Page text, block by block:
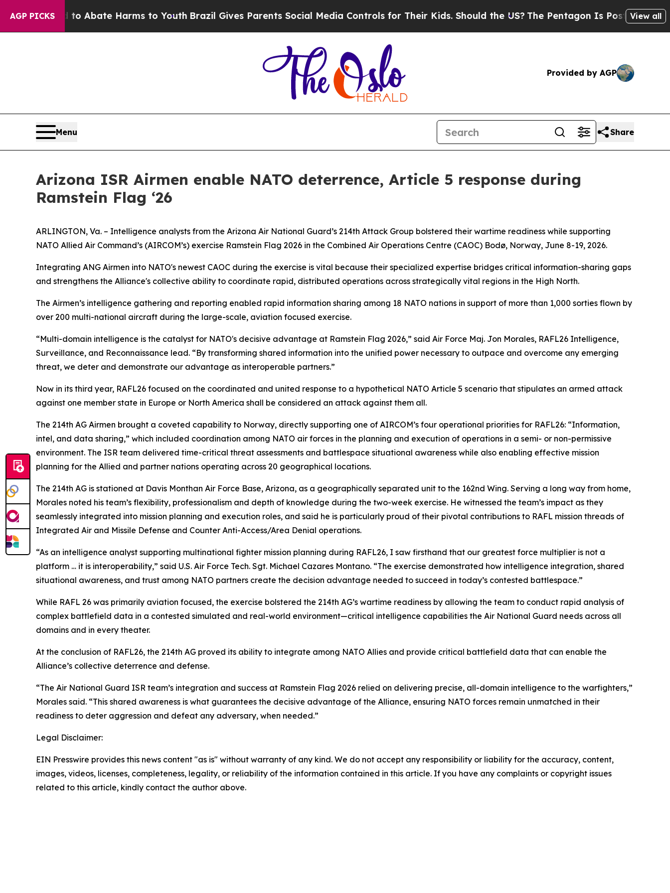
AGP PICKS
Fund to Abate Harms to Youth Brazil Gives Parents Social Media Controls for Their Kids. Should the US?The Pentagon Is Posting CrypticView all
Provided by AGP
Menu Share
Arizona ISR Airmen enable NATO deterrence, Article 5 response during
Ramstein Flag ‘26
ARLINGTON, Va. – Intelligence analysts from the Arizona Air National Guard’s 214th Attack Group bolstered their wartime readiness while supporting
NATO Allied Air Command’s (AIRCOM’s) exercise Ramstein Flag 2026 in the Combined Air Operations Centre (CAOC) Bodø, Norway, June 8-19, 2026.
Integrating ANG Airmen into NATO's newest CAOC during the exercise is vital because their specialized expertise bridges critical information-sharing gaps
and strengthens the Alliance's collective ability to coordinate rapid, distributed operations across strategically vital regions in the High North.
The Airmen’s intelligence gathering and reporting enabled rapid information sharing among 18 NATO nations in support of more than 1,000 sorties flown by
over 200 multi-national aircraft during the large-scale, aviation focused exercise.
“Multi-domain intelligence is the catalyst for NATO's decisive advantage at Ramstein Flag 2026,” said Air Force Maj. Jon Morales, RAFL26 Intelligence,
Surveillance, and Reconnaissance lead. “By transforming shared information into the unified power necessary to outpace and overcome any emerging
threat, we deter and demonstrate our advantage as interoperable partners.”
Now in its third year, RAFL26 focused on the coordinated and united response to a hypothetical NATO Article 5 scenario that stipulates an armed attack
against one member state in Europe or North America shall be considered an attack against them all.
The 214th AG Airmen brought a coveted capability to Norway, directly supporting one of AIRCOM’s four operational priorities for RAFL26: “Information,
intel, and data sharing,” which included coordination among NATO air forces in the planning and execution of operations in a semi- or non-permissive
environment. The ISR team delivered time-critical threat assessments and battlespace situational awareness while also enabling effective mission
planning for the Allied and partner nations operating across 20 geographical locations.
The 214th AG is stationed at Davis Monthan Air Force Base, Arizona, as a geographically separated unit to the 162nd Wing. Serving a long way from home,
Morales noted his team’s flexibility, professionalism and depth of knowledge during the two-week exercise. He witnessed the team’s impact as they
seamlessly integrated into mission planning and execution roles, and said he is particularly proud of their pivotal contributions to RAFL mission threads of
Integrated Air and Missile Defense and Counter Anti-Access/Area Denial operations.
“As an intelligence analyst supporting multinational fighter mission planning during RAFL26, I saw firsthand that our greatest force multiplier is not a
platform … it is interoperability,” said U.S. Air Force Tech. Sgt. Michael Cazares Montano. “The exercise demonstrated how intelligence integration, shared
situational awareness, and trust among NATO partners create the decision advantage needed to succeed in today’s contested battlespace.”
While RAFL 26 was primarily aviation focused, the exercise bolstered the 214th AG’s wartime readiness by allowing the team to conduct rapid analysis of
complex battlefield data in a contested simulated and real-world environment—critical intelligence capabilities the Air National Guard needs across all
domains and in every theater.
At the conclusion of RAFL26, the 214th AG proved its ability to integrate among NATO Allies and provide critical battlefield data that can enable the
Alliance’s collective deterrence and defense.
“The Air National Guard ISR team’s integration and success at Ramstein Flag 2026 relied on delivering precise, all-domain intelligence to the warfighters,”
Morales said. “This shared awareness is what guarantees the decisive advantage of the Alliance, ensuring NATO forces remain unmatched in their
readiness to deter aggression and defeat any adversary, when needed.”
Legal Disclaimer:
EIN Presswire provides this news content "as is" without warranty of any kind. We do not accept any responsibility or liability for the accuracy, content,
images, videos, licenses, completeness, legality, or reliability of the information contained in this article. If you have any complaints or copyright issues
related to this article, kindly contact the author above.